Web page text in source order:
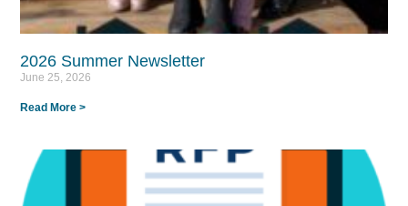
2026 Summer Newsletter
June 25, 2026
Read More >